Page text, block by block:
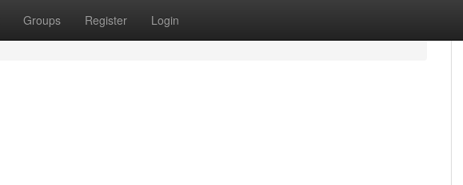
Groups Register Login